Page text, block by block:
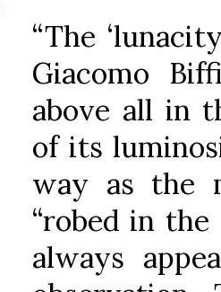
“The
Giacomo
above all in
of its
way as the
“robed in the
always